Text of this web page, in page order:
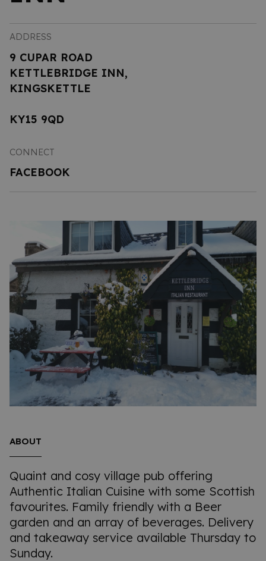
ADDRESS
9 CUPAR ROAD
KETTLEBRIDGE INN,
KINGSKETTLE
KY15 9QD
CONNECT
FACEBOOK
ABOUT
Quaint and cosy village pub offering
Authentic Italian Cuisine with some Scottish
favourites. Family friendly with a Beer
garden and an array of beverages. Delivery
and takeaway service available Thursday to
Sunday.